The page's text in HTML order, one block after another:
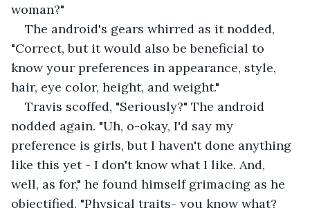
woman?"
The android's gears whirred as it nodded,
"Correct, but it would also be beneficial to
know your preferences in appearance, style,
hair, eye color, height, and weight."
Travis scoffed, "Seriously?" The android
nodded again. "Uh, o-okay, I'd say my
preference is girls, but I haven't done anything
like this yet - I don't know what I like. And,
well, as for," he found himself grimacing as he
objectified, "Physical traits- you know what?